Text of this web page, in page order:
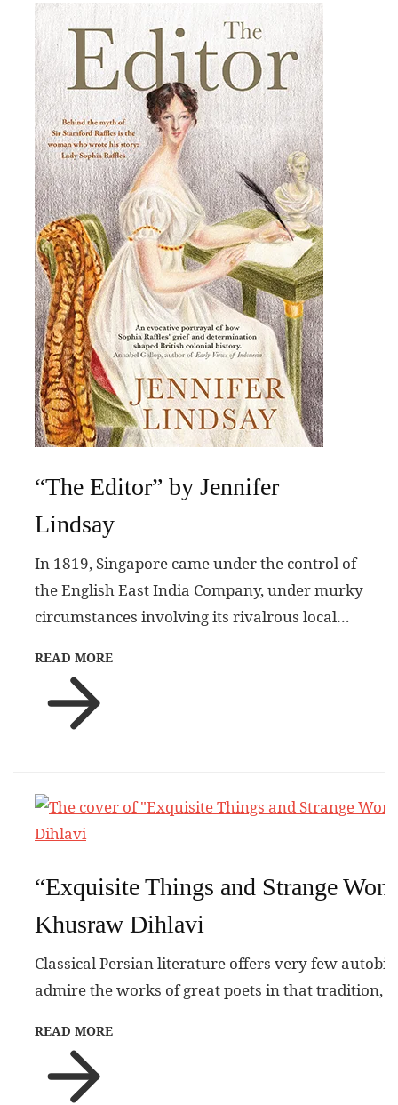
“The Editor” by Jennifer
Lindsay
In 1819, Singapore came under the control of
the English East India Company, under murky
circumstances involving its rivalrous local…
READ MORE
“Exquisite Things and Strange
Khusraw Dihlavi
Classical Persian literature offers very few
admire the works of great poets in that tradition,
READ MORE